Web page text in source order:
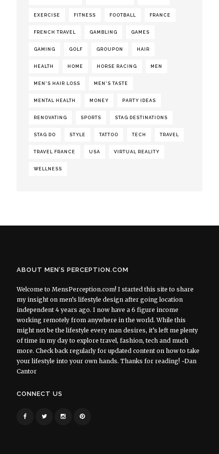
EXERCISE FITNESS FOOTBALL FRANCE
FRENCH TRAVEL GAMBLING GAMES
GAMING GOLF GROUPON HAIR
HEALTH HOME HORSE RACING MEN
MEN'S HAIR LOSS MEN'S TASTE
MENTAL HEALTH MONEY PARTY IDEAS
RENOVATING SPORTS STAG DESTINATIONS
STAG DO STYLE TATTOO TECH TRAVEL
TRAVEL FRANCE USA VIRTUAL REALITY
WELLNESS
ABOUT MEN’S PERCEPTION.COM
Welcome to MensPerception.com! I started this site to share
my insight on men’s lifestyle design after going location
independent 4 years ago. I now have a 6 figure income
working remotely from anywhere in the world. While this
might not be the lifestyle every man desires, it’s left me plenty
of time in my day to explore travel, fashion, tech and much
more. Check back regularly for updated content on how to take
your lifestyle into your own hands. Thanks for reading! ~Dan
Cantor
CONNECT US